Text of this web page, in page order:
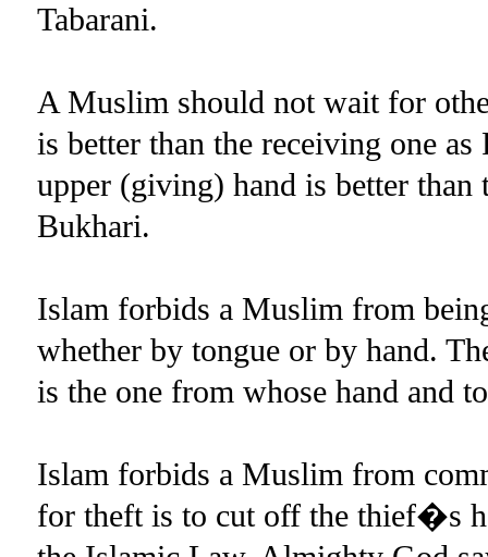
Tabarani.
A Muslim should not wait for
is better than the receiving one
upper (giving) hand is better
Bukhari.
Islam forbids a Muslim from
whether by tongue or by hand.
is the one from whose hand and
Islam forbids a Muslim from
for theft is to cut off the thief�s